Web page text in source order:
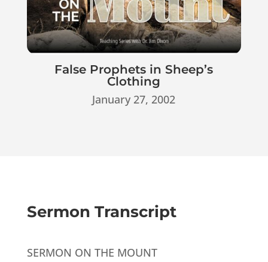
False Prophets in Sheep’s
Clothing
January 27, 2002
Sermon Transcript
SERMON ON THE MOUNT